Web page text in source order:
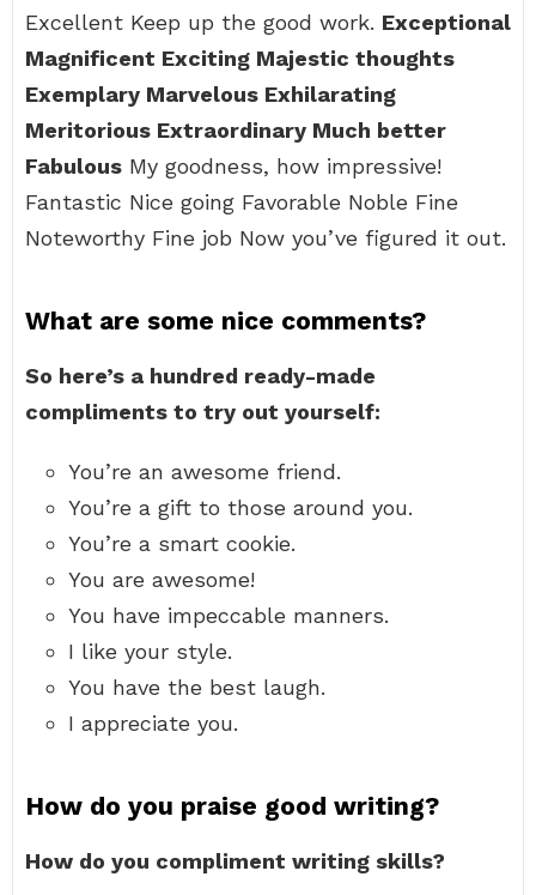
Excellent Keep up the good work. Exceptional
Magnificent Exciting Majestic thoughts
Exemplary Marvelous Exhilarating
Meritorious Extraordinary Much better
Fabulous My goodness, how impressive!
Fantastic Nice going Favorable Noble Fine
Noteworthy Fine job Now you’ve figured it out.
What are some nice comments?
So here’s a hundred ready-made
compliments to try out yourself:
You’re an awesome friend.
You’re a gift to those around you.
You’re a smart cookie.
You are awesome!
You have impeccable manners.
I like your style.
You have the best laugh.
I appreciate you.
How do you praise good writing?
How do you compliment writing skills?